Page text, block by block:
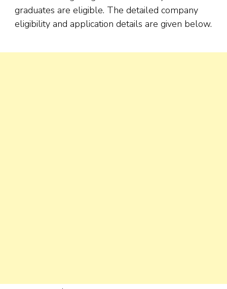
graduates are eligible. The detailed company
eligibility and application details are given below.